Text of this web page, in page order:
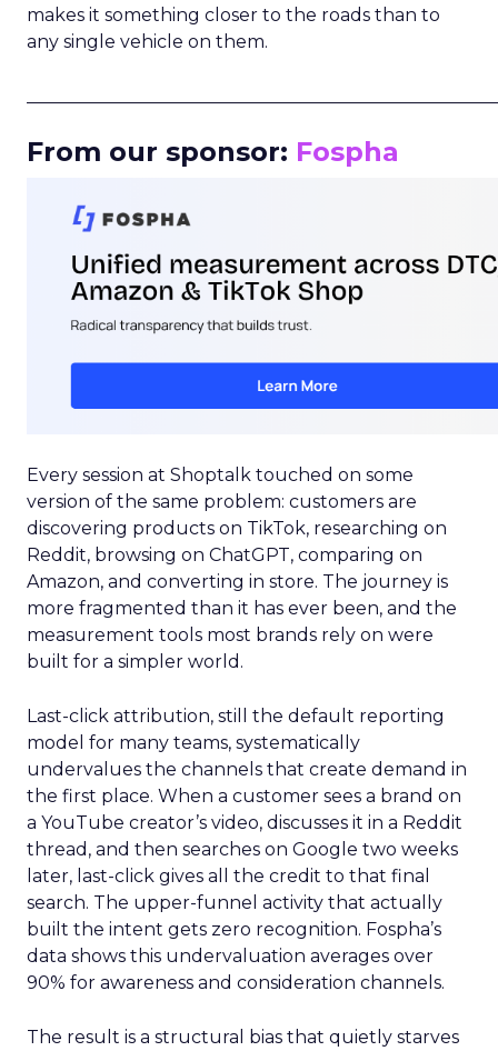
makes it something closer to the roads than to
any single vehicle on them.
From our sponsor: Fospha
Every session at Shoptalk touched on some
version of the same problem: customers are
discovering products on TikTok, researching on
Reddit, browsing on ChatGPT, comparing on
Amazon, and converting in store. The journey is
more fragmented than it has ever been, and the
measurement tools most brands rely on were
built for a simpler world.
Last-click attribution, still the default reporting
model for many teams, systematically
undervalues the channels that create demand in
the first place. When a customer sees a brand on
a YouTube creator’s video, discusses it in a Reddit
thread, and then searches on Google two weeks
later, last-click gives all the credit to that final
search. The upper-funnel activity that actually
built the intent gets zero recognition. Fospha’s
data shows this undervaluation averages over
90% for awareness and consideration channels.
The result is a structural bias that quietly starves